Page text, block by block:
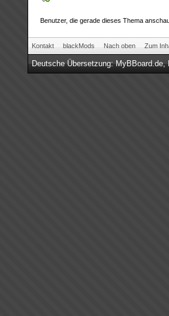
Benutzer, die gerade dieses Thema
Kontakt blackMods Nach oben Zum
Deutsche Übersetzung:MyBBoard.de,